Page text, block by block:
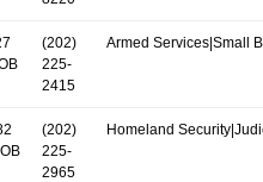
(202)
225-
2415
Armed Services|Small
(202)
225-
2965
Homeland